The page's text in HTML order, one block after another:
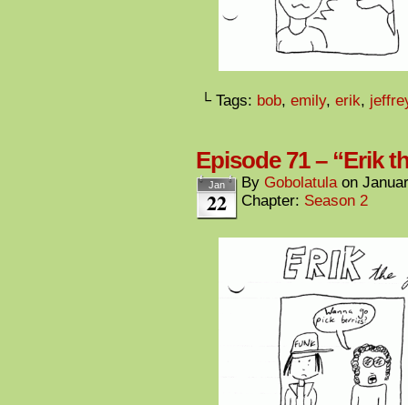
└ Tags: bob, emily, erik,
Episode 71 – “Erik
Jan
22
By Gobolatula on
Chapter: Season 2